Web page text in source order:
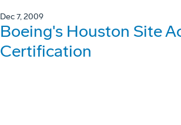
Dec 7, 2009
Boeing's Houston Site
Certification